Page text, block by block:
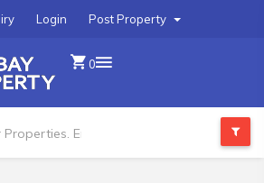
Post Property
Login
0